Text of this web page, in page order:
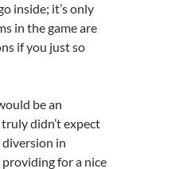
inside; it’s only
in the game are
if you just so
be an
didn’t expect
diversion in
providing for a nice